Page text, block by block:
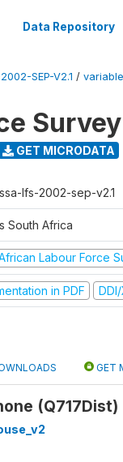
Data Repository
SEP-V2.1 / variable
GET MICRODATA
lfs-2002-sep-v2.1
South Africa
Labour Force
in PDF
GET
(Q717Dist)